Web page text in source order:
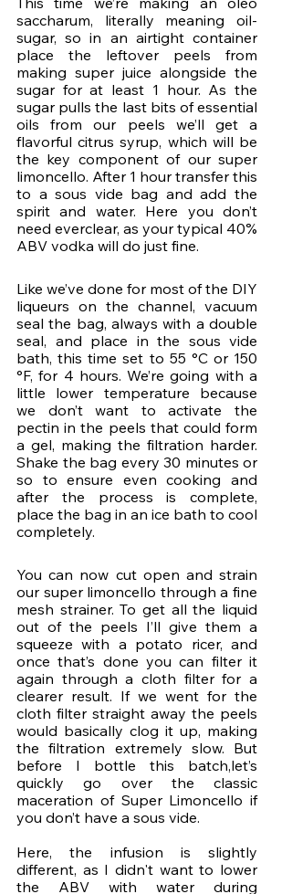
saccharum, literally meaning oil-
sugar, so in an airtight container
place the leftover peels from
making super juice alongside the
sugar for at least 1 hour. As the
sugar pulls the last bits of essential
oils from our peels we’ll get a
flavorful citrus syrup, which will be
the key component of our super
limoncello. After 1 hour transfer this
to a sous vide bag and add the
spirit and water. Here you don’t
need everclear, as your typical 40%
ABV vodka will do just fine.
Like we’ve done for most of the DIY
liqueurs on the channel, vacuum
seal the bag, always with a double
seal, and place in the sous vide
bath, this time set to 55 °C or 150
°F, for 4 hours. We’re going with a
little lower temperature because
we don’t want to activate the
pectin in the peels that could form
a gel, making the filtration harder.
Shake the bag every 30 minutes or
so to ensure even cooking and
after the process is complete,
place the bag in an ice bath to cool
completely.
You can now cut open and strain
our super limoncello through a fine
mesh strainer. To get all the liquid
out of the peels I’ll give them a
squeeze with a potato ricer, and
once that’s done you can filter it
again through a cloth filter for a
clearer result. If we went for the
cloth filter straight away the peels
would basically clog it up, making
the filtration extremely slow. But
before I bottle this batch,let’s
quickly go over the classic
maceration of Super Limoncello if
you don’t have a sous vide.
Here, the infusion is slightly
different, as I didn't want to lower
the ABV with water during